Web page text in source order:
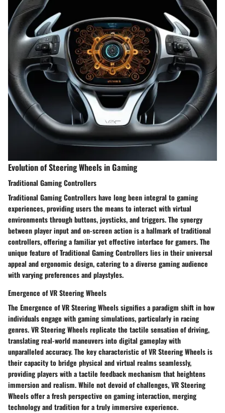
Evolution of Steering Wheels in Gaming
Traditional Gaming Controllers
Traditional Gaming Controllers have long been integral to gaming
experiences, providing users the means to interact with virtual
environments through buttons, joysticks, and triggers. The synergy
between player input and on-screen action is a hallmark of traditional
controllers, offering a familiar yet effective interface for gamers. The
unique feature of Traditional Gaming Controllers lies in their universal
appeal and ergonomic design, catering to a diverse gaming audience
with varying preferences and playstyles.
Emergence of VR Steering Wheels
The Emergence of VR Steering Wheels signifies a paradigm shift in how
individuals engage with gaming simulations, particularly in racing
genres. VR Steering Wheels replicate the tactile sensation of driving,
translating real-world maneuvers into digital gameplay with
unparalleled accuracy. The key characteristic of VR Steering Wheels is
their capacity to bridge physical and virtual realms seamlessly,
providing players with a tactile feedback mechanism that heightens
immersion and realism. While not devoid of challenges, VR Steering
Wheels offer a fresh perspective on gaming interaction, merging
technology and tradition for a truly immersive experience.